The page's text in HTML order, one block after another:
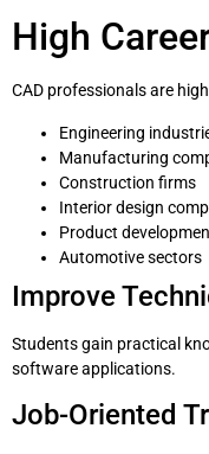
High
CAD professionals are
Engineering
Manufacturing
Construction firms
Interior design
Product
Automotive sectors
Improve
Students gain practical
software applications.
Job-Oriented